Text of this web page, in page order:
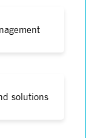
solutions